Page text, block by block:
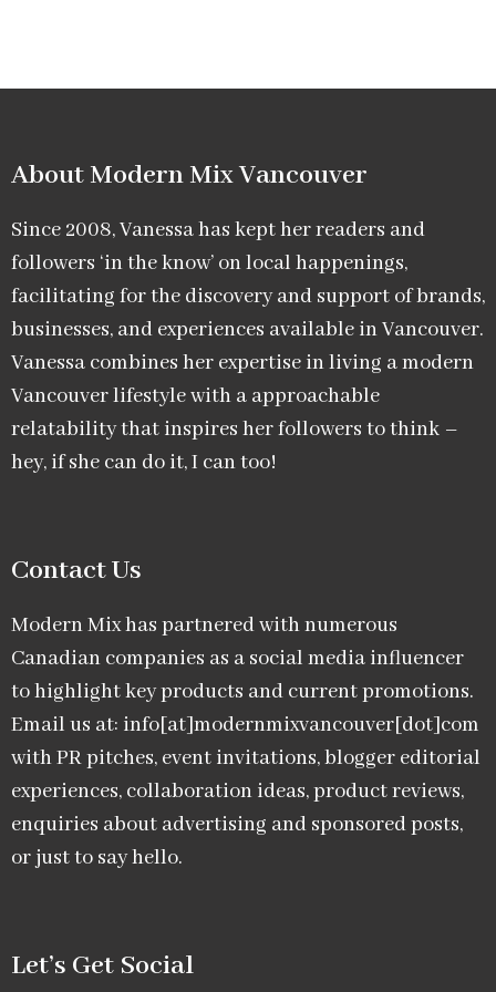
About Modern Mix Vancouver​
Since 2008, Vanessa has kept her readers and
followers ‘in the know’ on local happenings,
facilitating for the discovery and support of brands,
businesses, and experiences available in Vancouver.
Vanessa combines her expertise in living a modern
Vancouver lifestyle with a approachable
relatability that inspires her followers to think –
hey, if she can do it, I can too!
Contact Us
Modern Mix has partnered with numerous
Canadian companies as a social media influencer
to highlight key products and current promotions.
Email us at: info[at]modernmixvancouver[dot]com
with PR pitches, event invitations, blogger editorial
experiences, collaboration ideas, product reviews,
enquiries about advertising and sponsored posts,
or just to say hello.
Let’s Get Social